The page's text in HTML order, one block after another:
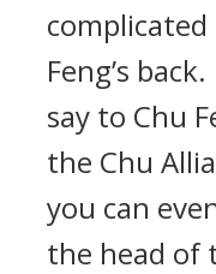
complicated
Feng’s
say to Chu
the Chu
you can
the head of